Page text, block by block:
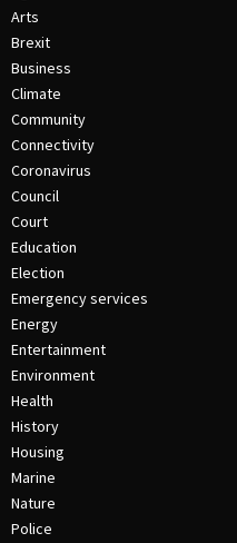
Arts
Brexit
Business
Climate
Community
Connectivity
Coronavirus
Council
Court
Education
Election
Emergency services
Energy
Entertainment
Environment
Health
History
Housing
Marine
Nature
Police